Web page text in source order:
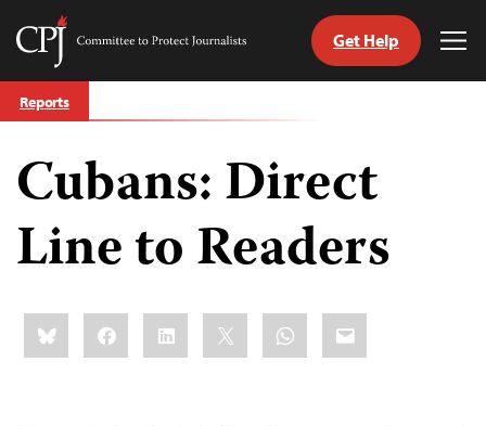
Skip
to
Committee
Journalists
Get Help
Reports
Cubans: Direct
Line to Readers
Share
this:BlueskyFacebookLinkedIn WhatsApp
Email